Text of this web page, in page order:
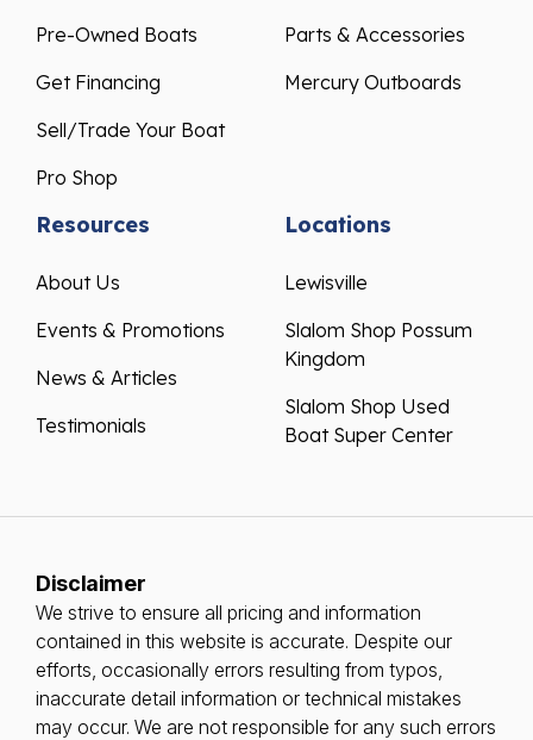
Pre-Owned Boats
Get Financing
Sell/Trade Your Boat
Pro Shop
Parts & Accessories
Mercury Outboards
Resources
About Us
Events & Promotions
News & Articles
Testimonials
Locations
Lewisville
Slalom Shop Possum
Kingdom
Slalom Shop Used
Boat Super Center
Disclaimer
We strive to ensure all pricing and information
contained in this website is accurate. Despite our
efforts, occasionally errors resulting from typos,
inaccurate detail information or technical mistakes
may occur. We are not responsible for any such errors